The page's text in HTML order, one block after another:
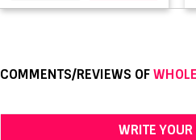
COMMENTS/REVIEWS OF
WRITE